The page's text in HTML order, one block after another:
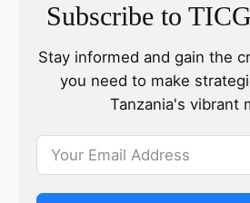
Subscribe to
Stay informed and gain the
you need to make
Tanzania's vibrant